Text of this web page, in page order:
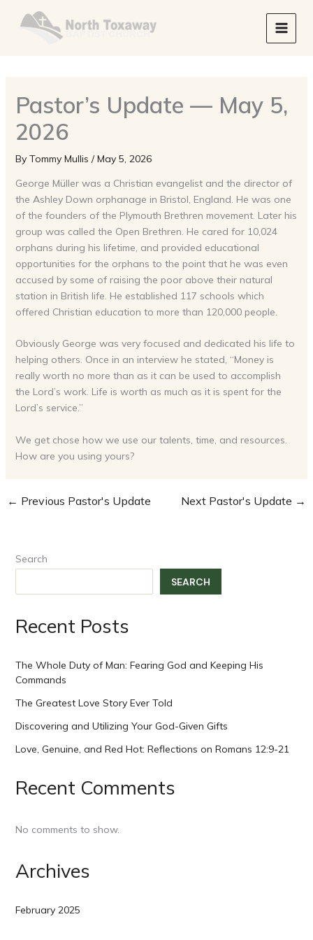
Pastor’s Update — May 5,
2026
By Tommy Mullis /May 5, 2026
George Müller was a Christian evangelist and the director of
the Ashley Down orphanage in Bristol, England. He was one
of the founders of the Plymouth Brethren movement. Later his
group was called the Open Brethren. He cared for 10,024
orphans during his lifetime, and provided educational
opportunities for the orphans to the point that he was even
accused by some of raising the poor above their natural
station in British life. He established 117 schools which
offered Christian education to more than 120,000 people.
Obviously George was very focused and dedicated his life to
helping others. Once in an interview he stated, “Money is
really worth no more than as it can be used to accomplish
the Lord’s work. Life is worth as much as it is spent for the
Lord’s service.”
We get chose how we use our talents, time, and resources.
How are you using yours?
← Previous Pastor's Update Next Pastor's Update →
Search
SEARCH
Recent Posts
The Whole Duty of Man: Fearing God and Keeping His
Commands
The Greatest Love Story Ever Told
Discovering and Utilizing Your God-Given Gifts
Love, Genuine, and Red Hot: Reflections on Romans 12:9-21
Recent Comments
No comments to show.
Archives
February 2025